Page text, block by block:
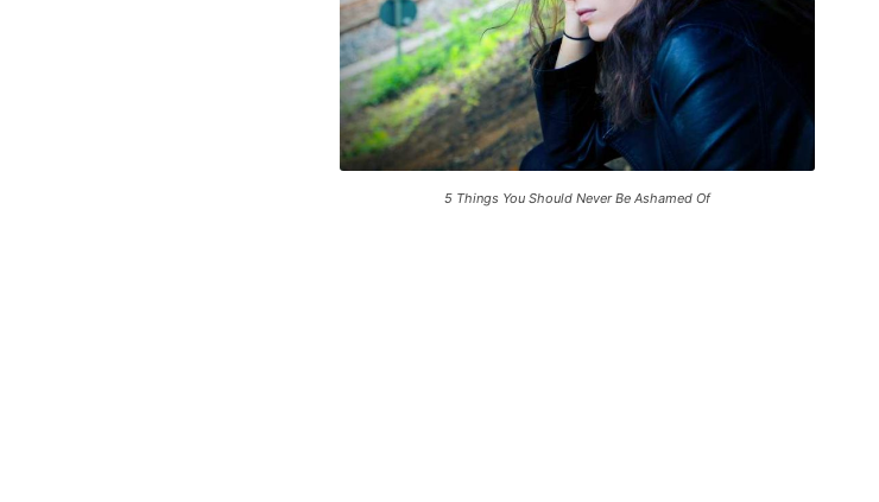
5 Things You Should Never Be Ashamed Of